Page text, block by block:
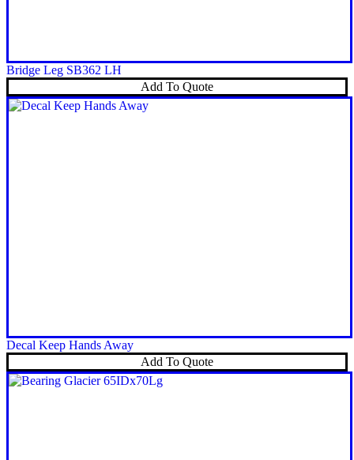
Bridge Leg SB362 LH
Add To Quote
Decal Keep Hands Away
Add To Quote